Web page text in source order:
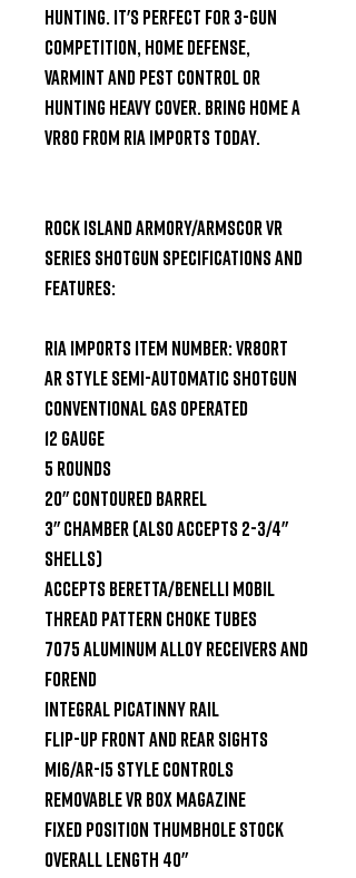
hunting. It's perfect for 3-Gun
competition, home defense,
varmint and pest control or
hunting heavy cover. Bring home a
VR80 from RIA Imports today.
Rock Island Armory/Armscor VR
Series Shotgun Specifications and
Features:
RIA Imports Item Number: VR80RT
AR Style Semi-Automatic Shotgun
Conventional Gas Operated
12 Gauge
5 Rounds
20" Contoured Barrel
3" Chamber (also accepts 2-3/4"
Shells)
Accepts Beretta/Benelli Mobil
Thread Pattern Choke Tubes
7075 Aluminum Alloy Receivers and
Forend
Integral Picatinny Rail
Flip-Up Front and Rear Sights
M16/AR-15 Style Controls
Removable VR Box Magazine
Fixed Position Thumbhole Stock
Overall Length 40"